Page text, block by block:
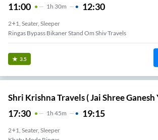
11:00 1 H 30m 12:30
2+1, Seater, Sleeper
Ringas Bypass Bikaner Stand Om Shiv Travels
3.5
Shri Krishna Travels ( Jai Shree Ganesh
17:30 1H 45m 19:15
2+1, Seater, Sleeper